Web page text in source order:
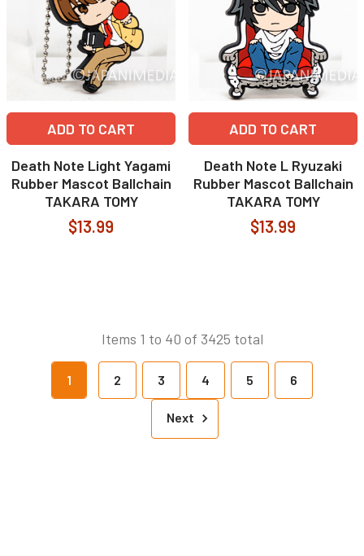
ADD TO CART
Death Note Light Yagami
Rubber Mascot Ballchain
TAKARA TOMY
$13.99
ADD TO CART
Death Note L Ryuzaki
Rubber Mascot Ballchain
TAKARA TOMY
$13.99
Items 1 to 40 of 3425 total
1 2 3 4 5 6
Next